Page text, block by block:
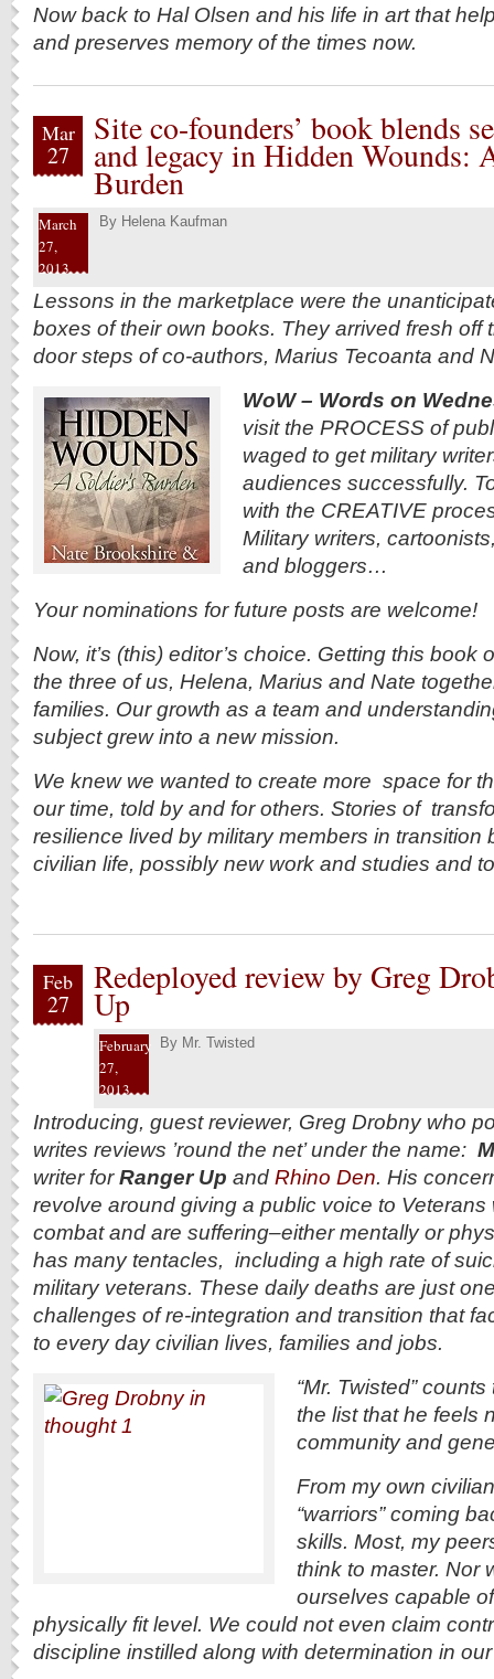
Now back to Hal Olsen and his life in art that
and preserves memory of the times now.
Mar
27
Site co-founders’ book blends
and legacy in Hidden Wounds:
Burden
March
27,
2013
By Helena Kaufman
Lessons in the marketplace were the
boxes of their own books. They arrived fresh off
door steps of co-authors, Marius Tecoanta and
WoW – Words on
visit the PROCESS of
waged to get military
audiences successfully.
with the CREATIVE
Military writers,
and bloggers…
Your nominations for future posts are welcome!
Now, it’s (this) editor’s choice. Getting this book
the three of us, Helena, Marius and Nate
families. Our growth as a team and
subject grew into a new mission.
We knew we wanted to create more space for
our time, told by and for others. Stories of
resilience lived by military members in transition
civilian life, possibly new work and studies and
Feb
27
Redeployed review by Greg
Up
February
27,
2013
By Mr. Twisted
Introducing, guest reviewer, Greg Drobny who
writes reviews ’round the net’ under the name:
writer forRanger Up and Rhino Den. His
revolve around giving a public voice to Veterans
combat and are suffering–either mentally or
has many tentacles, including a high rate of
military veterans. These daily deaths are just
challenges of re-integration and transition that
to every day civilian lives, families and jobs.
“Mr. Twisted”
the list that he feels
community and
From my own
“warriors” coming
skills. Most, my
think to master. Nor
ourselves capable
physically fit level. We could not even claim
discipline instilled along with determination in our